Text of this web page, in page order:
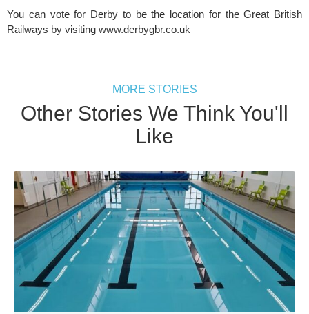
You can vote for Derby to be the location for the Great British
Railways by visiting www.derbygbr.co.uk
MORE STORIES
Other Stories We Think You'll
Like